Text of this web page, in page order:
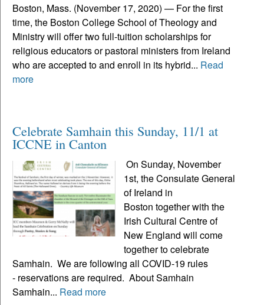
Boston, Mass. (November 17, 2020) — For the first
time, the Boston College School of Theology and
Ministry will offer two full-tuition scholarships for
religious educators or pastoral ministers from Ireland
who are accepted to and enroll in its hybrid... Read
more
Celebrate Samhain this Sunday, 11/1 at
ICCNE in Canton
On Sunday, November
1st, the Consulate General
of Ireland in
Boston together with the
Irish Cultural Centre of
New England will come
together to celebrate
Samhain. We are following all COVID-19 rules
- reservations are required. About Samhain
Samhain... Read more